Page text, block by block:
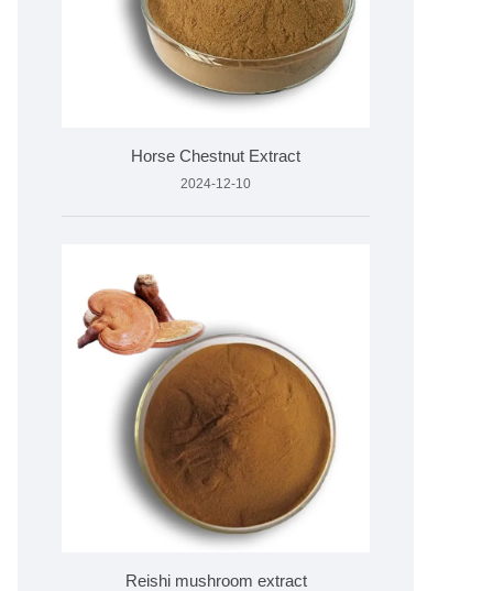
Horse Chestnut Extract
2024-12-10
Reishi mushroom extract